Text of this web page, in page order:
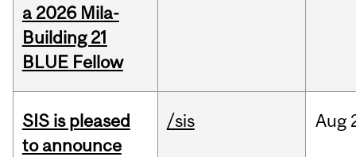
a 2026 Mila-
Building 21
BLUE Fellow
SIS is pleased
to announce
/sis Aug